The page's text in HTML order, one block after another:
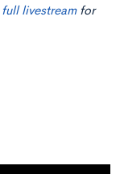
full livestreamfor